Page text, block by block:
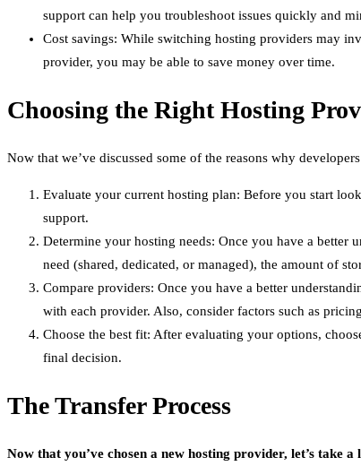
support can help you troubleshoot issues quickly and
Cost savings: While switching hosting providers may
provider, you may be able to save money over time.
Choosing the Right Hosting
Now that we’ve discussed some of the reasons why
Evaluate your current hosting plan: Before you start
support.
Determine your hosting needs: Once you have a better
need (shared, dedicated, or managed), the amount of
Compare providers: Once you have a better
with each provider. Also, consider factors such as
Choose the best fit: After evaluating your options,
final decision.
The Transfer Process
Now that you’ve chosen a new hosting provider, let’s take